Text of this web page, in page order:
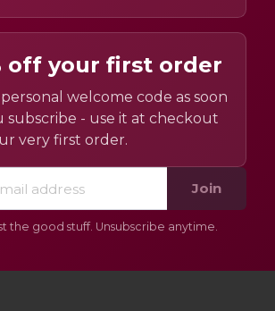
off your first order
welcome code as soon
subscribe - use it at checkout
very first order.
Join
the good stuff. Unsubscribe anytime.